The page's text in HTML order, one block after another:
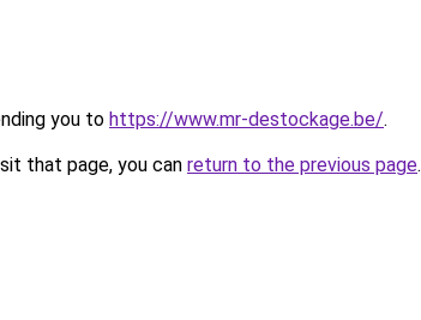
you to https://www.mr-destockage.be/.
that page, you can return to the previous page.